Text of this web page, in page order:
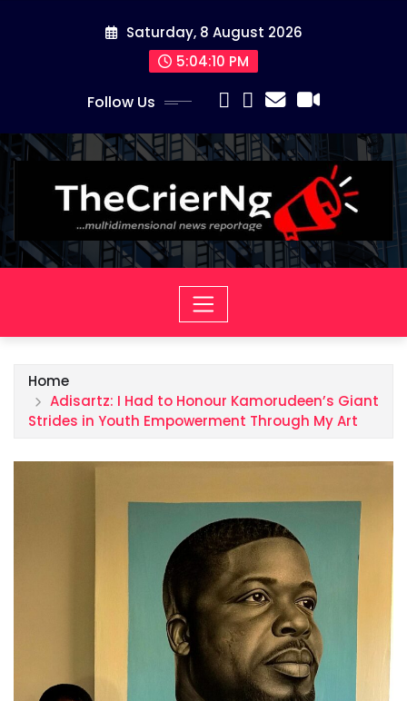
Saturday, 8 August 2026
5:04:10 PM
Follow Us
Home
Adisartz: I Had to Honour Kamorudeen’s Giant
Strides in Youth Empowerment Through My Art